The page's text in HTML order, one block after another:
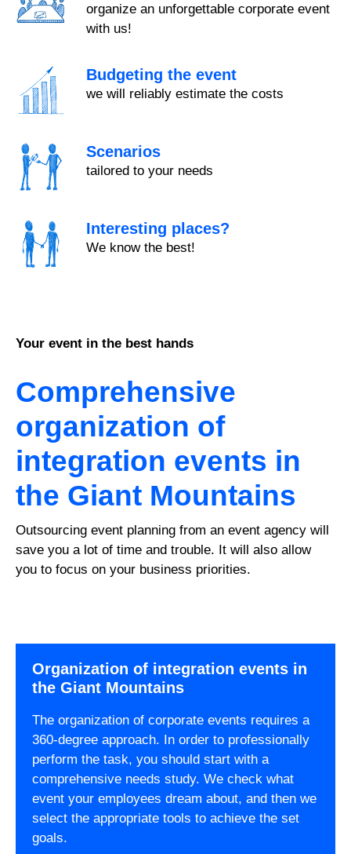
organize an unforgettable corporate event
with us!
Budgeting the event
we will reliably estimate the costs
Scenarios
tailored to your needs
Interesting places?
We know the best!
Your event in the best hands
Comprehensive
organization of
integration events in
the Giant Mountains
Outsourcing event planning from an event agency will
save you a lot of time and trouble. It will also allow
you to focus on your business priorities.
Organization of integration events in
the Giant Mountains
The organization of corporate events requires a
360-degree approach. In order to professionally
perform the task, you should start with a
comprehensive needs study. We check what
event your employees dream about, and then we
select the appropriate tools to achieve the set
goals.